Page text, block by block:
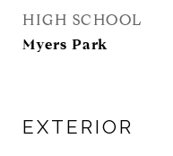
HIGH SCHOOL
Myers Park
EXTERIOR